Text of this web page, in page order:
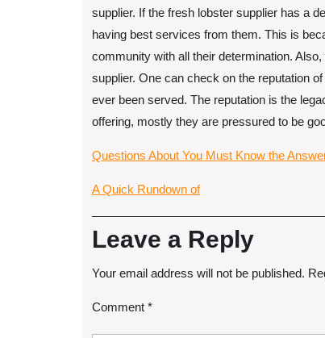
supplier. If the fresh lobster supplier has a
having best services from them. This is
community with all their determination.
supplier. One can check on the reputation
ever been served. The reputation is the
offering, mostly they are pressured to be
Questions About You Must Know the
A Quick Rundown of
Leave a Reply
Your email address will not be published.
Comment *